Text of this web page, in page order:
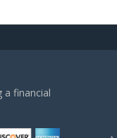
a financial